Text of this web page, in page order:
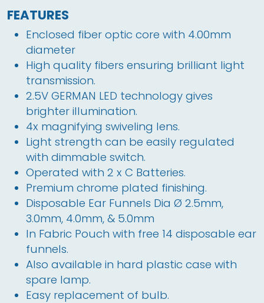
FEATURES
Enclosed fiber optic core with 4.00mm
diameter
High quality fibers ensuring brilliant light
transmission.
2.5V GERMAN LED technology gives
brighter illumination.
4x magnifying swiveling lens.
Light strength can be easily regulated
with dimmable switch.
Operated with 2 x C Batteries.
Premium chrome plated finishing.
Disposable Ear Funnels Dia Ø 2.5mm,
3.0mm, 4.0mm, & 5.0mm
In Fabric Pouch with free 14 disposable ear
funnels.
Also available in hard plastic case with
spare lamp.
Easy replacement of bulb.